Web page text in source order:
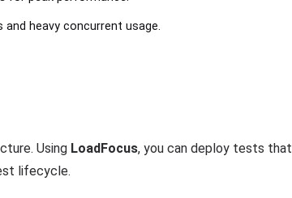
heavy concurrent usage.
Using LoadFocus, you can deploy tests that
lifecycle.